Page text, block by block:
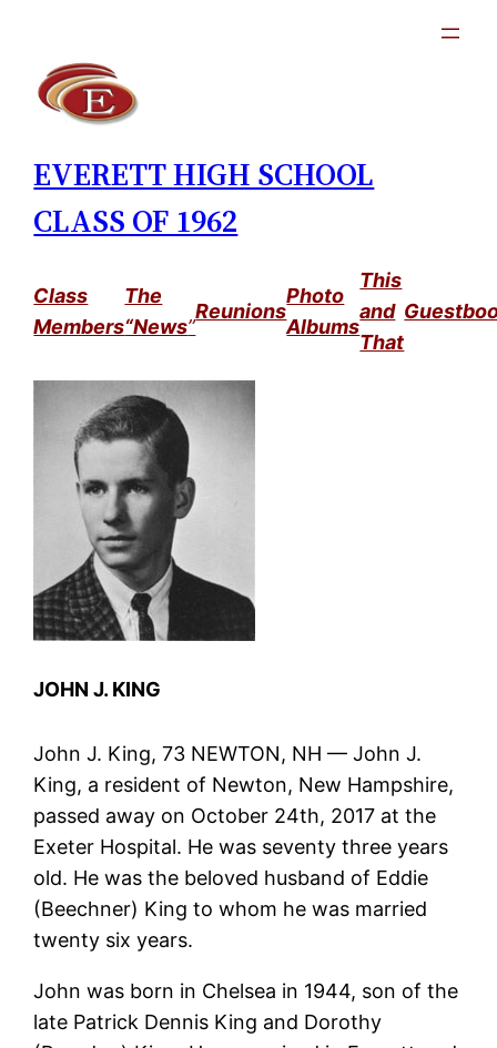
content
EVERETT HIGH SCHOOL
CLASS OF 1962
Class
Members
The
“News”
Reunions
Photo
Albums
This
and
That
JOHN J. KING
John J. King, 73 NEWTON, NH — John J.
King, a resident of Newton, New Hampshire,
passed away on October 24th, 2017 at the
Exeter Hospital. He was seventy three years
old. He was the beloved husband of Eddie
(Beechner) King to whom he was married
twenty six years.
John was born in Chelsea in 1944, son of the
late Patrick Dennis King and Dorothy